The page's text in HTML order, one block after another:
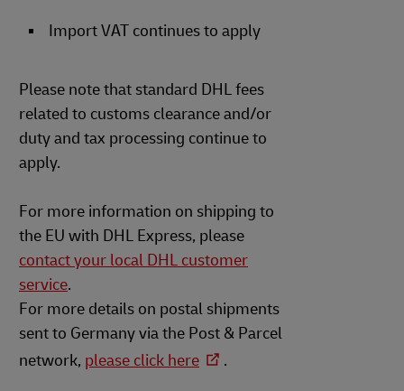
Import VAT continues to apply
Please note that standard DHL fees
related to customs clearance and/or
duty and tax processing continue to
apply.
For more information on shipping to
the EU with DHL Express, please
contact your local DHL customer
service.
For more details on postal shipments
sent to Germany via the Post & Parcel
network, please click here .